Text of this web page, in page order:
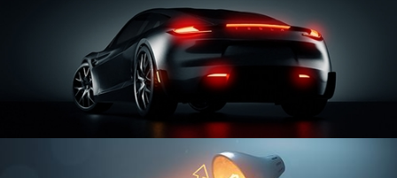
CAR SERIES VOL 3